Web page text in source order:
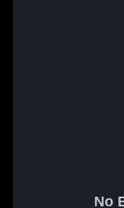
No